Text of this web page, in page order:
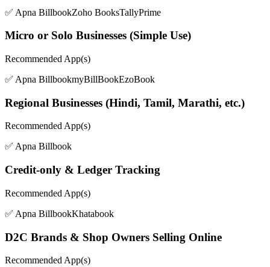
✅ Apna BillbookZoho BooksTallyPrime
Micro or Solo Businesses (Simple Use)
Recommended App(s)
✅ Apna BillbookmyBillBookEzoBook
Regional Businesses (Hindi, Tamil, Marathi, etc.)
Recommended App(s)
✅ Apna Billbook
Credit-only & Ledger Tracking
Recommended App(s)
✅ Apna BillbookKhatabook
D2C Brands & Shop Owners Selling Online
Recommended App(s)